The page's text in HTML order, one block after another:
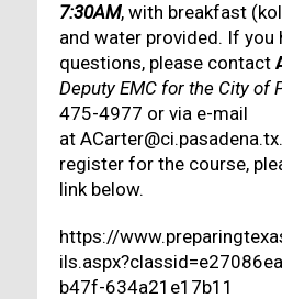
7:30AM, with breakfast
and water provided. If you
questions, please contact
Deputy EMC for the City of
475-4977 or via e-mail
at
register for the course,
link below.
https://
b47f-634a21e17b11